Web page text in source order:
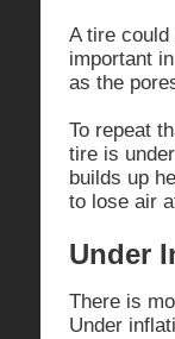
A tire
important
as the
To repeat
tire is
builds up
to lose air
Under
There is
Under